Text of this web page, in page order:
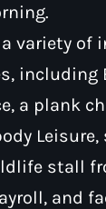
with
variety of
including
a plank
stall
and